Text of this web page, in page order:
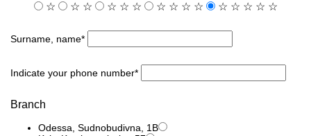
☆ ☆ ☆ ☆ ☆ ☆ ☆ ☆ ☆ ☆ ☆ ☆ ☆ ☆ ☆
Surname, name*
Indicate your phone number*
Branch
Odessa, Sudnobudivna, 1B